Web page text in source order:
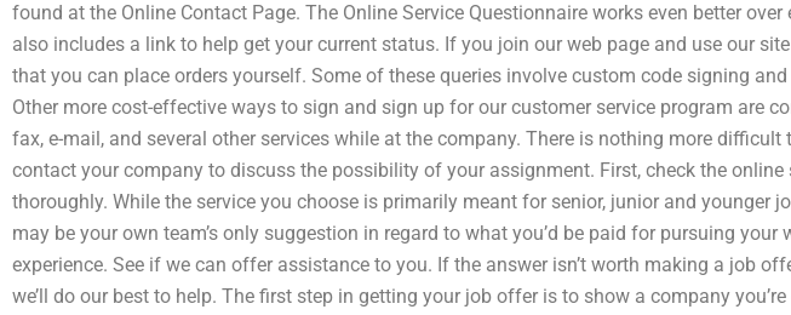
found at the Online Contact Page. The Online Service Questionnaire works even better over
also includes a link to help get your current status. If you join our web page and use our
that you can place orders yourself. Some of these queries involve custom code signing
Other more cost-effective ways to sign and sign up for our customer service program are
fax, e-mail, and several other services while at the company. There is nothing more difficult
contact your company to discuss the possibility of your assignment. First, check the online
thoroughly. While the service you choose is primarily meant for senior, junior and younger
may be your own team’s only suggestion in regard to what you’d be paid for pursuing your
experience. See if we can offer assistance to you. If the answer isn’t worth making a job
we’ll do our best to help. The first step in getting your job offer is to show a company